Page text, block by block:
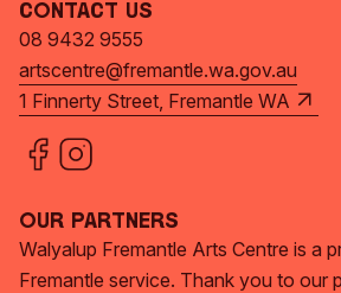
Contact Us
08 9432 9555
artscentre@fremantle.wa.gov.au
1 Finnerty Street, Fremantle WA
Our Partners
Walyalup Fremantle Arts Centre is a
Fremantle service. Thank you to our